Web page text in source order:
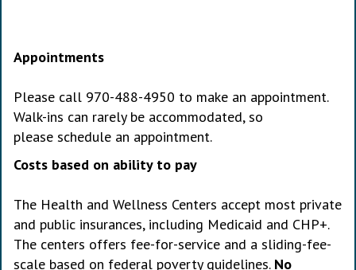
Appointments
Please call 970-488-4950 to make an appointment.
Walk-ins can rarely be accommodated, so
please schedule an appointment.
Costs based on ability to pay
The Health and Wellness Centers accept most private
and public insurances, including Medicaid and CHP+.
The centers offers fee-for-service and a sliding-fee-
scale based on federal poverty guidelines. No